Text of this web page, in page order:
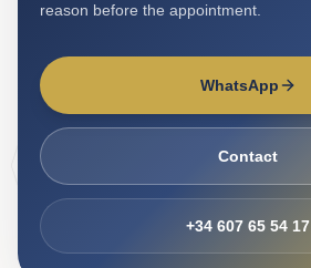
reason before the appointment.
WhatsApp
Contact
+34 607 65 54 17